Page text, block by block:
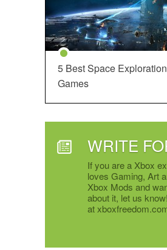
5 Best Space
Games
WRITE
If you are a Xbox
loves Gaming, Art
Xbox Mods and
about it, let us
at